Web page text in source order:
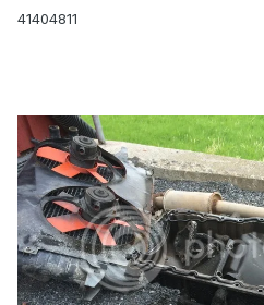
41404811